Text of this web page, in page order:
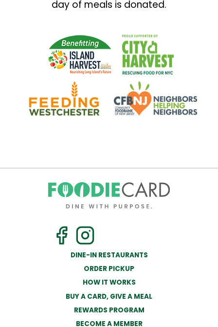
day of meals is donated.
DINE-IN RESTAURANTS
ORDER PICKUP
HOW IT WORKS
BUY A CARD, GIVE A MEAL
REWARDS PROGRAM
BECOME A MEMBER